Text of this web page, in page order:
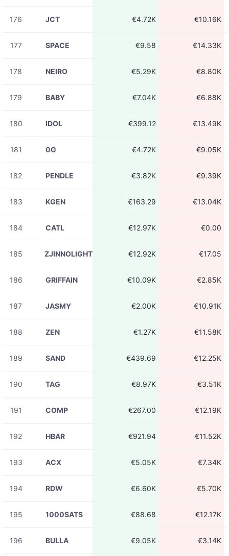
176 JCT €4.72K €10.16K
177 SPACE €9.58 €14.33K
178 NEIRO €5.29K €8.80K
179 BABY €7.04K €6.88K
180 IDOL €399.12 €13.49K
181 0G €4.72K €9.05K
182 PENDLE €3.82K €9.39K
183 KGEN €163.29 €13.04K
184 CATL €12.97K €0.00
185 ZJINNOLIGHT €12.92K €17.05
186 GRIFFAIN €10.09K €2.85K
187 JASMY €2.00K €10.91K
188 ZEN €1.27K €11.58K
189 SAND €439.69 €12.25K
190 TAG €8.97K €3.51K
191 COMP €267.00 €12.19K
192 HBAR €921.94 €11.52K
193 ACX €5.05K €7.34K
194 RDW €6.60K €5.70K
195 1000SATS €88.68 €12.17K
196 BULLA €9.05K €3.14K